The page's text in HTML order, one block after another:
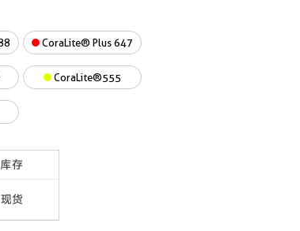
CoraLite® Plus 647
CoraLite®555
库存
现货